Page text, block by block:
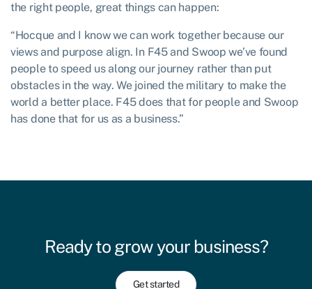
the right people, great things can happen:
“Hocque and I know we can work together because our
views and purpose align. In F45 and Swoop we’ve found
people to speed us along our journey rather than put
obstacles in the way. We joined the military to make the
world a better place. F45 does that for people and Swoop
has done that for us as a business.”
Ready to grow your business?
Get started